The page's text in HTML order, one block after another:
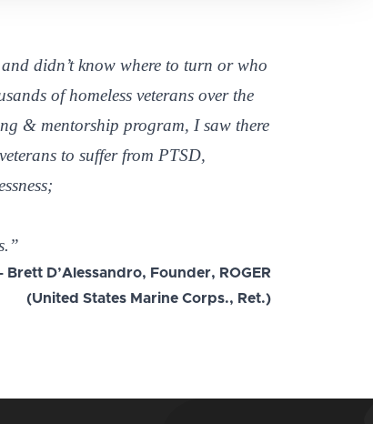
didn’t know where to turn or who
of homeless veterans over the
& mentorship program, I saw there
to suffer from PTSD,
Brett D’Alessandro, Founder, ROGER
(United States Marine Corps., Ret.)